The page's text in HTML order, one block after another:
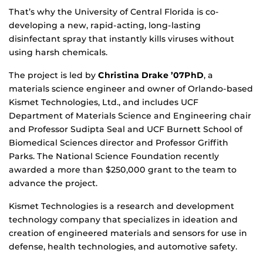
That’s why the University of Central Florida is co-
developing a new, rapid-acting, long-lasting
disinfectant spray that instantly kills viruses without
using harsh chemicals.
The project is led by Christina Drake ’07PhD, a
materials science engineer and owner of Orlando-based
Kismet Technologies, Ltd., and includes UCF
Department of Materials Science and Engineering chair
and Professor Sudipta Seal and UCF Burnett School of
Biomedical Sciences director and Professor Griffith
Parks. The National Science Foundation recently
awarded a more than $250,000 grant to the team to
advance the project.
Kismet Technologies is a research and development
technology company that specializes in ideation and
creation of engineered materials and sensors for use in
defense, health technologies, and automotive safety.